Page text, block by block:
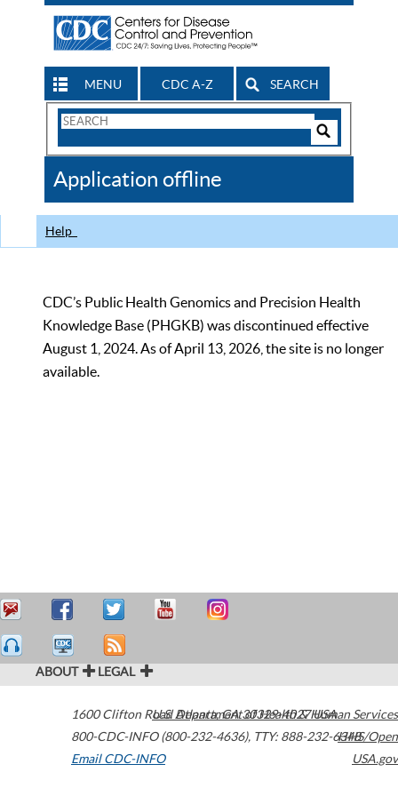
MENU CDC A-Z SEARCH
Search
CDC
Application offline
Help
CDC’s Public Health Genomics and Precision Health
Knowledge Base (PHGKB) was discontinued effective
August 1, 2024. As of April 13, 2026, the site is no longer
available.
ABOUT LEGAL
1600 Clifton Road Atlanta,GA30329-4027USA
800-CDC-INFO (800-232-4636), TTY: 888-232-6348
Email CDC-INFO
U.S. Department of Health & Human Services
HHS/Open
USA.gov